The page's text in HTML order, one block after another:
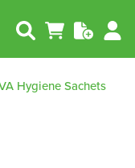
Hygiene Sachets